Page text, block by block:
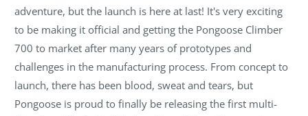
adventure, but the launch is here at last! It's very exciting
to be making it official and getting the Pongoose Climber
700 to market after many years of prototypes and
challenges in the manufacturing process. From concept to
launch, there has been blood, sweat and tears, but
Pongoose is proud to finally be releasing the first multi-